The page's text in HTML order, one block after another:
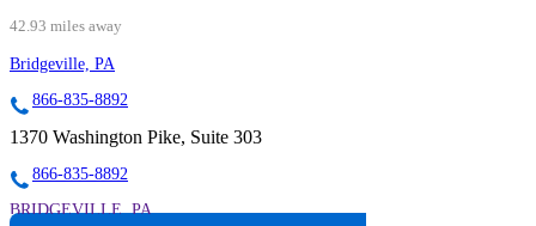
42.93 miles away
Bridgeville, PA
866-835-8892
1370 Washington Pike, Suite 303
866-835-8892
BRIDGEVILLE, PA